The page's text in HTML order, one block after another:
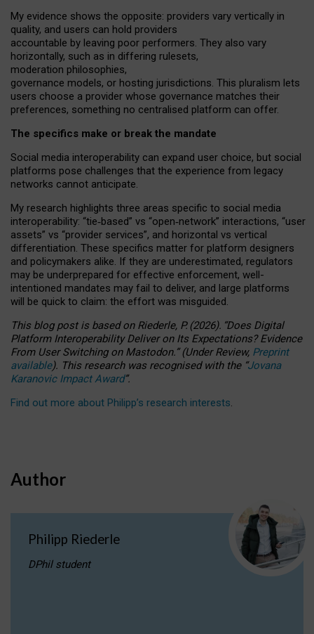
My evidence shows the opposite: providers vary vertically in
quality, and users can hold providers
accountable by leaving poor performers. They also vary
horizontally, such as in differing rulesets,
moderation philosophies,
governance models, or hosting jurisdictions. This pluralism lets
users choose a provider whose governance matches their
preferences, something no centralised platform can offer.
The specifics make or break the mandate
Social media interoperability can expand user choice, but social
platforms pose challenges that the experience from legacy
networks cannot anticipate.
My research highlights three areas specific to social media
interoperability: “tie‑based” vs “open‑network” interactions, “user
assets” vs “provider services”, and horizontal vs vertical
differentiation. These specifics matter for platform designers
and policymakers alike. If they are underestimated, regulators
may be underprepared for effective enforcement, well-
intentioned mandates may fail to deliver, and large platforms
will be quick to claim: the effort was misguided.
This blog post is basedonRiederle, P. (2026). “Does Digital
Platform Interoperability Deliver on Its Expectations? Evidence
From User Switching on Mastodon.”(UnderReview, Preprint
available). This research was recognised with the “Jovana
Karanovic Impact Award”.
Find out more about Philipp’s research interests.
Author
Philipp Riederle
DPhil student